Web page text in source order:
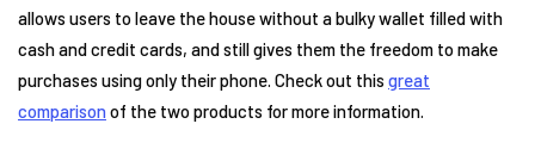
allows users to leave the house without a bulky wallet filled with
cash and credit cards, and still gives them the freedom to make
purchases using only their phone. Check out this great
comparisonof the two products for more information.